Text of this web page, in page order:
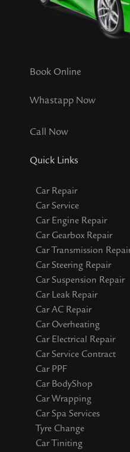
Book Online
Whastapp Now
Call Now
Quick Links
Car Repair
Car Service
Car Engine Repair
Car Gearbox Repair
Car Transmission
Car Steering Repair
Car Suspension Repair
Car Leak Repair
Car AC Repair
Car Overheating
Car Electrical Repair
Car Service Contract
Car PPF
Car BodyShop
Car Wrapping
Car Spa Services
Tyre Change
Car Tiniting